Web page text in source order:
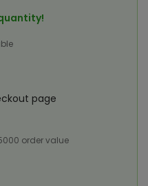
page
order value